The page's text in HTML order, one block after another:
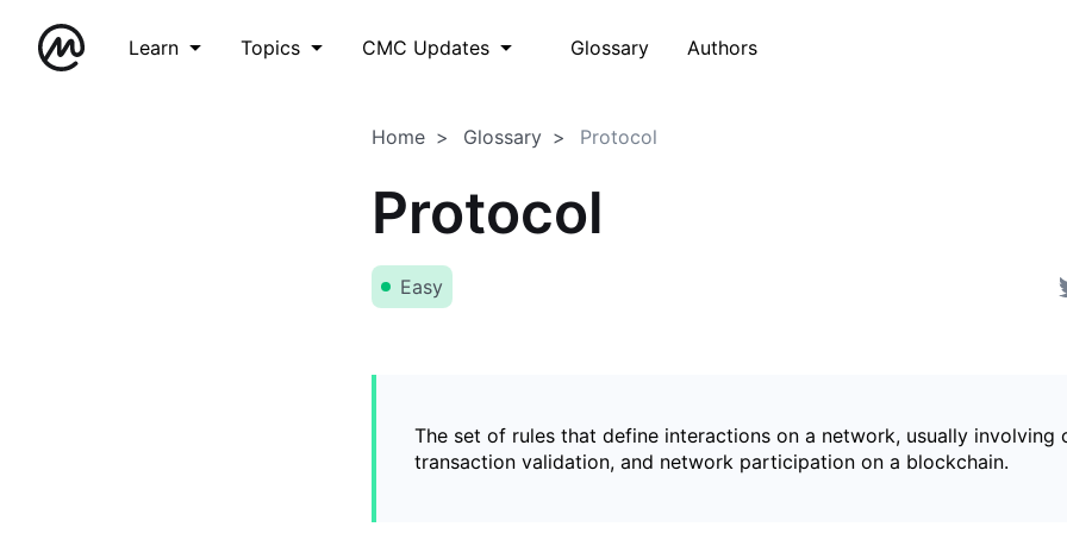
Learn Topics CMC Updates Glossary Authors
Home Glossary Protocol
Protocol
Easy
The set of rules that define interactions on a network, usually involving
transaction validation, and network participation on a blockchain.